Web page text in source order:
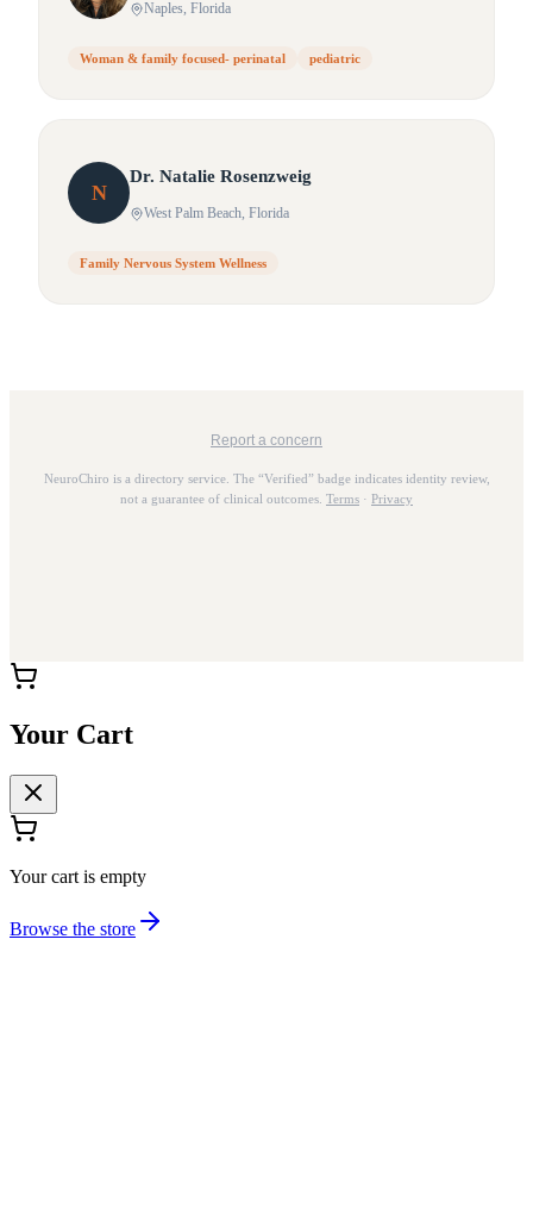
Naples, Florida
Woman & family focused- perinatal pediatric
N
Dr. Natalie Rosenzweig
West Palm Beach, Florida
Family Nervous System Wellness
Report a concern
NeuroChiro is a directory service. The “Verified” badge indicates identity review,
not a guarantee of clinical outcomes. Terms · Privacy
Your Cart
Your cart is empty
Browse the store